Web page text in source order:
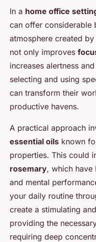
In a home office
can offer considerable
atmosphere created
not only improves
increases alertness
selecting and using
can transform their
productive havens.
A practical approach
essential oils known
properties. This could
rosemary, which have
and mental
your daily routine
create a stimulating
providing the
requiring deep